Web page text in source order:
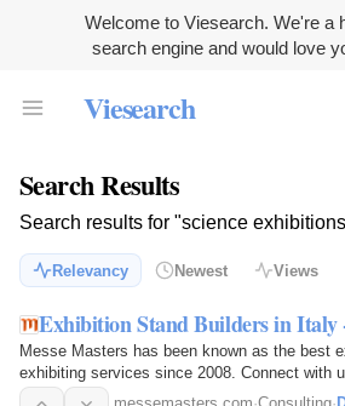
Welcome to Viesearch. We're a
search engine and would love
Viesearch
Search Results
Search results for "science
Relevancy Newest Views
Exhibition Stand Builders in Italy
Messe Masters has been known as the best
exhibiting services since 2008. Connect with